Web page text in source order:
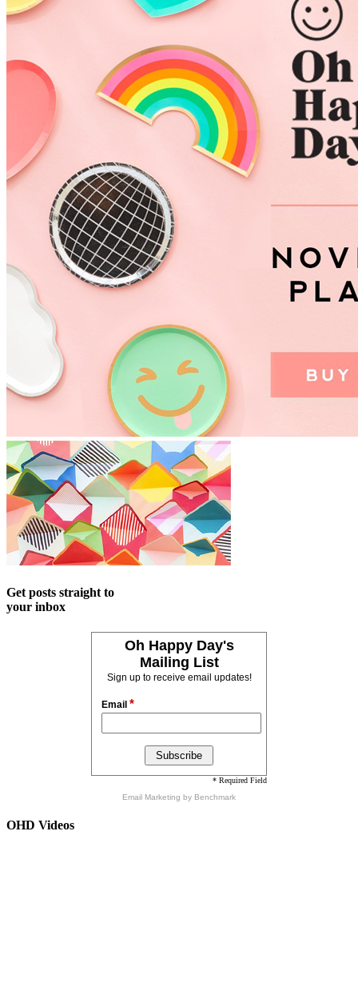
Get posts straight to
your inbox
Oh Happy Day's
Mailing List
Sign up to receive email updates!
Email *
* Required Field
Email Marketing by Benchmark
OHD Videos